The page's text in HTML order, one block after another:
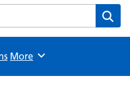
Practice website
Browse
More